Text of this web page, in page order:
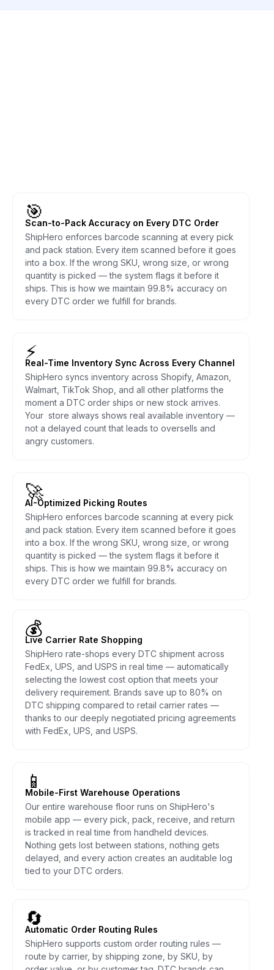
🎯
Scan-to-Pack Accuracy on Every DTC Order
ShipHero enforces barcode scanning at every pick
and pack station. Every item scanned before it goes
into a box. If the wrong SKU, wrong size, or wrong
quantity is picked — the system flags it before it
ships. This is how we maintain 99.8% accuracy on
every DTC order we fulfill for brands.
⚡
Real-Time Inventory Sync Across Every Channel
ShipHero syncs inventory across Shopify, Amazon,
Walmart, TikTok Shop, and all other platforms the
moment a DTC order ships or new stock arrives.
Your store always shows real available inventory —
not a delayed count that leads to oversells and
angry customers.
🚀
AI-Optimized Picking Routes
ShipHero enforces barcode scanning at every pick
and pack station. Every item scanned before it goes
into a box. If the wrong SKU, wrong size, or wrong
quantity is picked — the system flags it before it
ships. This is how we maintain 99.8% accuracy on
every DTC order we fulfill for brands.
💰
Live Carrier Rate Shopping
ShipHero rate-shops every DTC shipment across
FedEx, UPS, and USPS in real time — automatically
selecting the lowest cost option that meets your
delivery requirement. Brands save up to 80% on
DTC shipping compared to retail carrier rates —
thanks to our deeply negotiated pricing agreements
with FedEx, UPS, and USPS.
📱
Mobile-First Warehouse Operations
Our entire warehouse floor runs on ShipHero's
mobile app — every pick, pack, receive, and return
is tracked in real time from handheld devices.
Nothing gets lost between stations, nothing gets
delayed, and every action creates an auditable log
tied to your DTC orders.
🔄
Automatic Order Routing Rules
ShipHero supports custom order routing rules —
route by carrier, by shipping zone, by SKU, by